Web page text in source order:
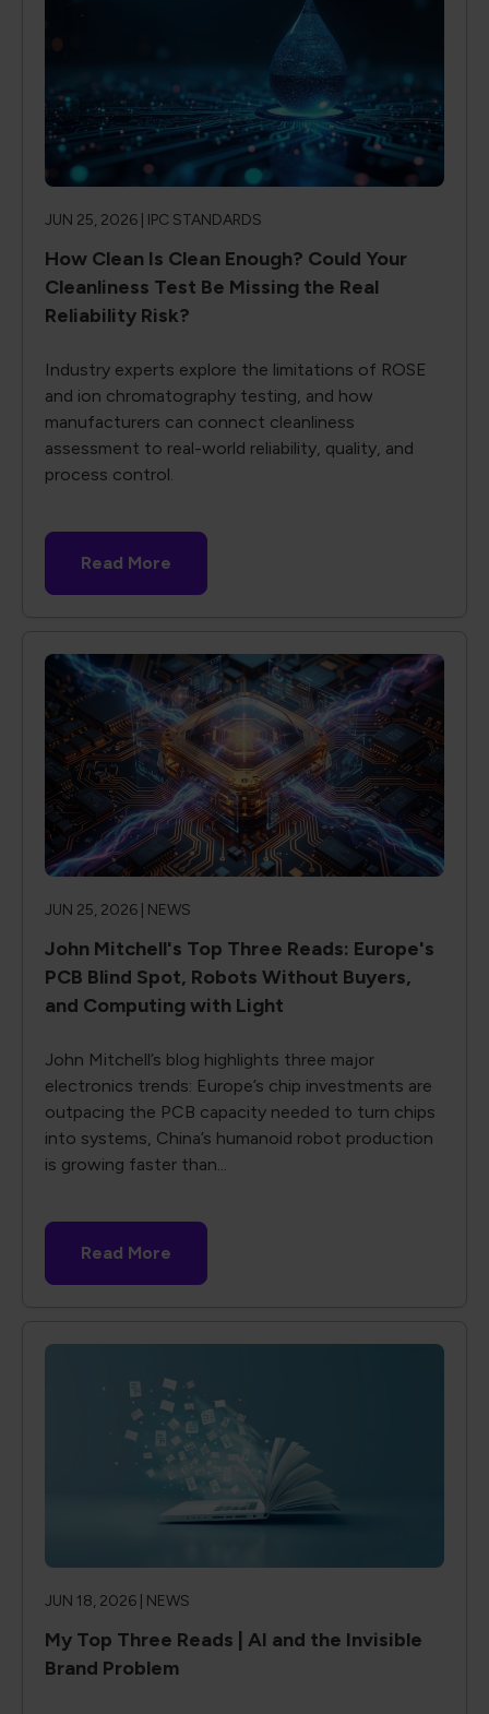
JUN 25, 2026 | IPC STANDARDS
How Clean Is Clean Enough? Could Your
Cleanliness Test Be Missing the Real
Reliability Risk?
Industry experts explore the limitations of ROSE
and ion chromatography testing, and how
manufacturers can connect cleanliness
assessment to real-world reliability, quality, and
process control.
Read More
JUN 25, 2026 | NEWS
John Mitchell's Top Three Reads: Europe's
PCB Blind Spot, Robots Without Buyers,
and Computing with Light
John Mitchell’s blog highlights three major
electronics trends: Europe’s chip investments are
outpacing the PCB capacity needed to turn chips
into systems, China’s humanoid robot production
is growing faster than...
Read More
JUN 18, 2026 | NEWS
My Top Three Reads | AI and the Invisible
Brand Problem